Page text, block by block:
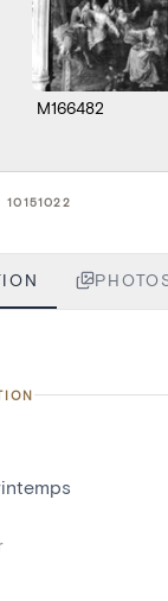
M166482
10151022